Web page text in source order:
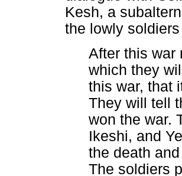
Kesh, a
the lowly
After this war
which they
this war, that
They will tell
won the war.
Ikeshi, and
the death
The soldiers